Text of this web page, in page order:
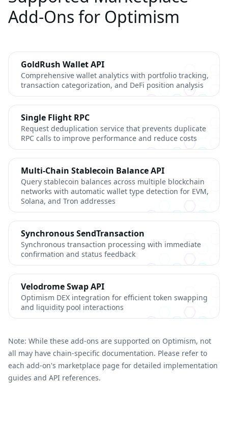
Add-Ons for Optimism
GoldRush Wallet API
Comprehensive wallet analytics with portfolio tracking,
transaction categorization, and DeFi position analysis
Single Flight RPC
Request deduplication service that prevents duplicate
RPC calls to improve performance and reduce costs
Multi-Chain Stablecoin Balance API
Query stablecoin balances across multiple blockchain
networks with automatic wallet type detection for EVM,
Solana, and Tron addresses
Synchronous SendTransaction
Synchronous transaction processing with immediate
confirmation and status feedback
Velodrome Swap API
Optimism DEX integration for efficient token swapping
and liquidity pool interactions
Note: While these add-ons are supported on Optimism, not
all may have chain-specific documentation. Please refer to
each add-on's marketplace page for detailed implementation
guides and API references.